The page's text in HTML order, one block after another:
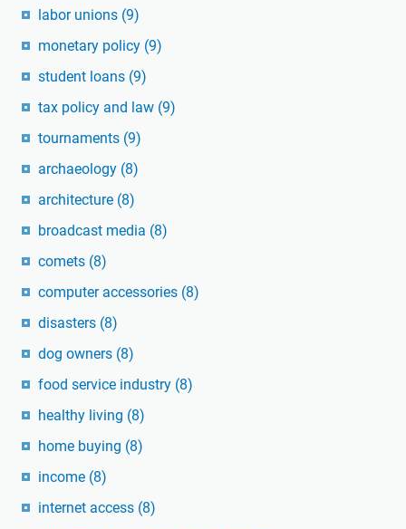
labor unions (9)
monetary policy (9)
student loans (9)
tax policy and law (9)
tournaments (9)
archaeology (8)
architecture (8)
broadcast media (8)
comets (8)
computer accessories (8)
disasters (8)
dog owners (8)
food service industry (8)
healthy living (8)
home buying (8)
income (8)
internet access (8)